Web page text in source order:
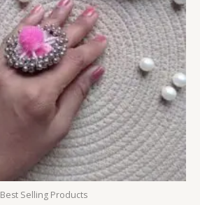
Best Selling Products